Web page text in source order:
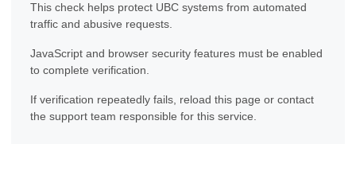
This check helps protect UBC systems from automated
traffic and abusive requests.
JavaScript and browser security features must be enabled
to complete verification.
If verification repeatedly fails, reload this page or contact
the support team responsible for this service.